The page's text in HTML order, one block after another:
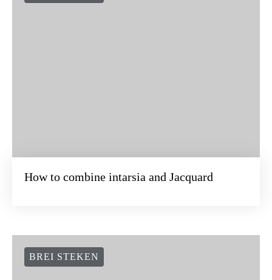
How to combine intarsia and Jacquard
BREI STEKEN